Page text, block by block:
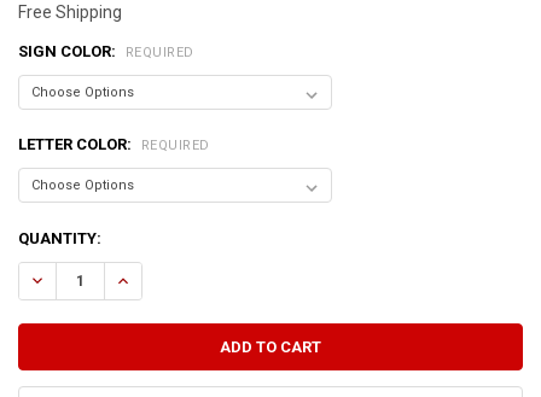
Free Shipping
SIGN COLOR: REQUIRED
LETTER COLOR: REQUIRED
CURRENT
STOCK:
QUANTITY:
DECREASE QUANTITY OF THE ROAD TO SUCCESS DOES NOT BEGIN
INCREASE QUANTITY OF THE ROAD TO SUCCESS DOES